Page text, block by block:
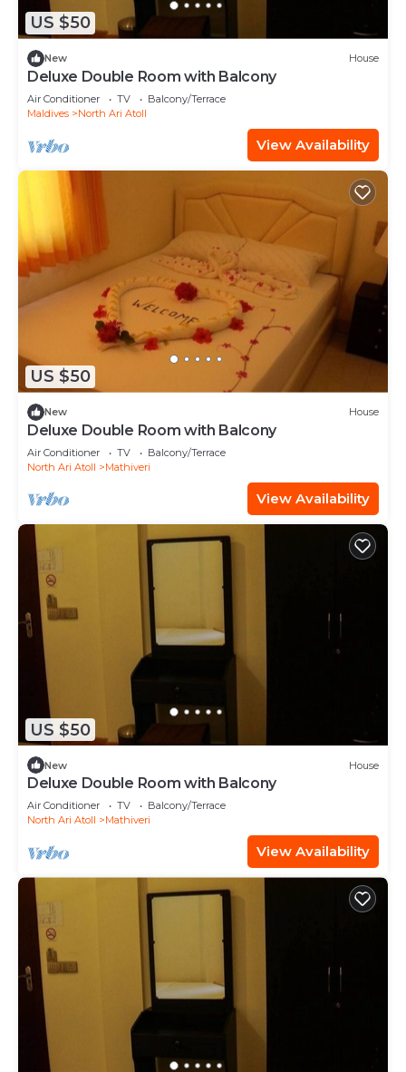
US $50
New House
Deluxe Double Room with Balcony
Air Conditioner TV
Balcony/Terrace
Maldives
North Ari Atoll
View Availability
US $50
New House
Deluxe Double Room with Balcony
Air Conditioner TV
Balcony/Terrace
North Ari Atoll
Mathiveri
View Availability
US $50
New House
Deluxe Double Room with Balcony
Air Conditioner TV
Balcony/Terrace
North Ari Atoll
Mathiveri
View Availability